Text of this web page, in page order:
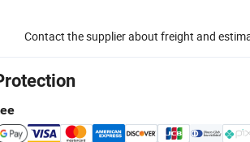
Contact the supplier about freight and